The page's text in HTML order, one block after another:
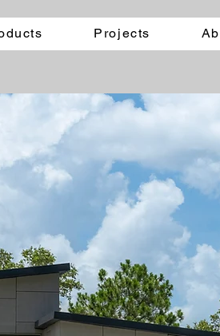
Projects